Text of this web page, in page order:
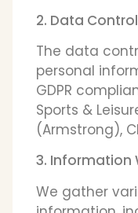
2. Data
The data
personal
GDPR
Sports &
(Armstrong),
3. Information
We gather